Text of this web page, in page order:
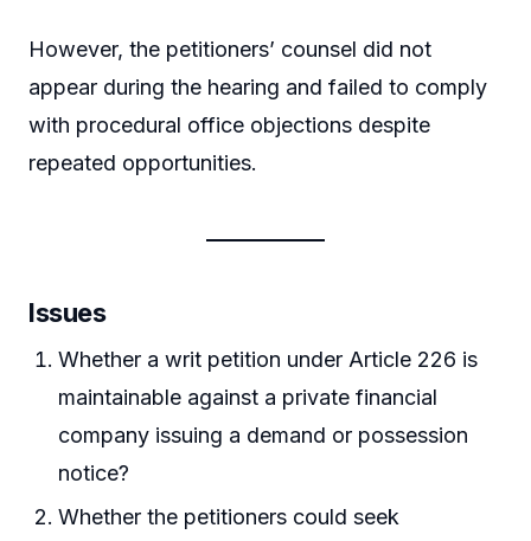
However, the petitioners’ counsel did not
appear during the hearing and failed to comply
with procedural office objections despite
repeated opportunities.
Issues
Whether a writ petition under Article 226 is
maintainable against a private financial
company issuing a demand or possession
notice?
Whether the petitioners could seek